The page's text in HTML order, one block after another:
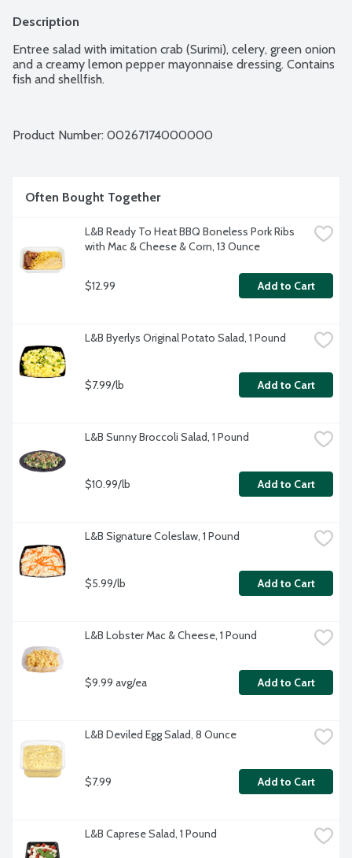
Description
Entree salad with imitation crab (Surimi), celery, green onion
and a creamy lemon pepper mayonnaise dressing. Contains
fish and shellfish.
Product Number: 00267174000000
Often Bought Together
L&B Ready To Heat BBQ Boneless Pork Ribs
with Mac & Cheese & Corn, 13 Ounce
$12.99 Add to Cart
L&B Byerlys Original Potato Salad, 1 Pound
$7.99/lb Add to Cart
L&B Sunny Broccoli Salad, 1 Pound
$10.99/lb Add to Cart
L&B Signature Coleslaw, 1 Pound
$5.99/lb Add to Cart
L&B Lobster Mac & Cheese, 1 Pound
$9.99 avg/ea Add to Cart
L&B Deviled Egg Salad, 8 Ounce
$7.99 Add to Cart
L&B Caprese Salad, 1 Pound